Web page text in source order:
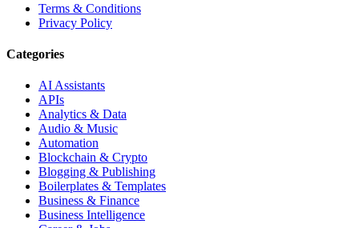
Terms & Conditions
Privacy Policy
Categories
AI Assistants
APIs
Analytics & Data
Audio & Music
Automation
Blockchain & Crypto
Blogging & Publishing
Boilerplates & Templates
Business & Finance
Business Intelligence